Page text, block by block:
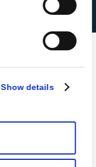
Show details